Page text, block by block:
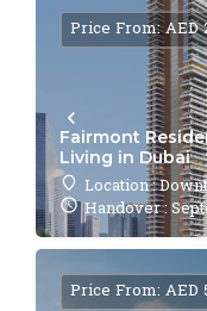
Fairmont
Living in Dubai
Location :
Handover :
Price From: AED
Price From: AED